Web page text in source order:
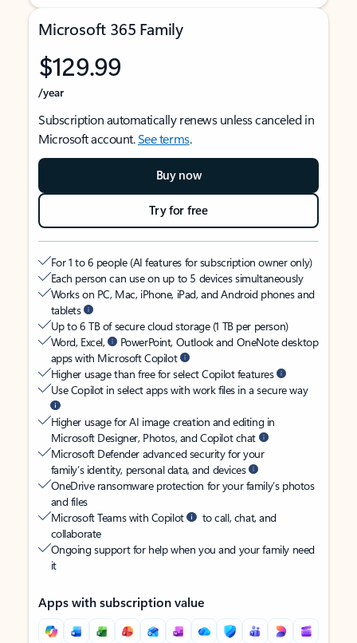
Microsoft 365 Family
$129.99
/year
Subscription automatically renews unless canceled in
Microsoft account.See terms.
Buy now
Try for free
For 1 to 6 people (AI features for subscription owner only)
Each person can use on up to 5 devices simultaneously
Works on PC, Mac, iPhone, iPad, and Android phones and
tablets
Up to 6 TB of secure cloud storage (1 TB per person)
Word, Excel,
PowerPoint, Outlook and OneNote desktop
apps with Microsoft Copilot
Higher usage than free for select Copilot features
Use Copilot in select apps with work files in a secure way
Higher usage for AI image creation and editing in
Microsoft Designer, Photos, and Copilot chat
Microsoft Defender advanced security for your
family’s identity, personal data, and devices
OneDrive ransomware protection for your family’s photos
and files
Microsoft Teams with Copilot
to call, chat, and
collaborate
Ongoing support for help when you and your family need
it
Apps with subscription value